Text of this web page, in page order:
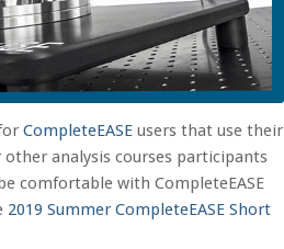
forCompleteEASE users that use their
analysis courses participants
comfortable with CompleteEASE
2019 Summer CompleteEASE Short